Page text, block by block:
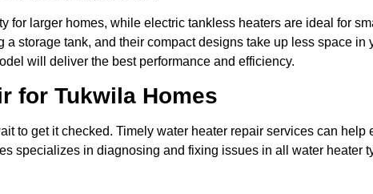
for larger homes, while electric tankless heaters are ideal for
storage tank, and their compact designs take up less space in
will deliver the best performance and efficiency.
for Tukwila Homes
to get it checked. Timely water heater repair services can
specializes in diagnosing and fixing issues in all water heater